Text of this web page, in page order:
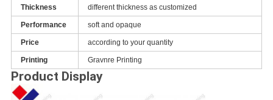
Thickness different thickness as customized
Performance soft and opaque
Price according to your quantity
Printing Gravnre Printing
Product Display